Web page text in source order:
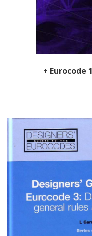
+ Eurocode 1